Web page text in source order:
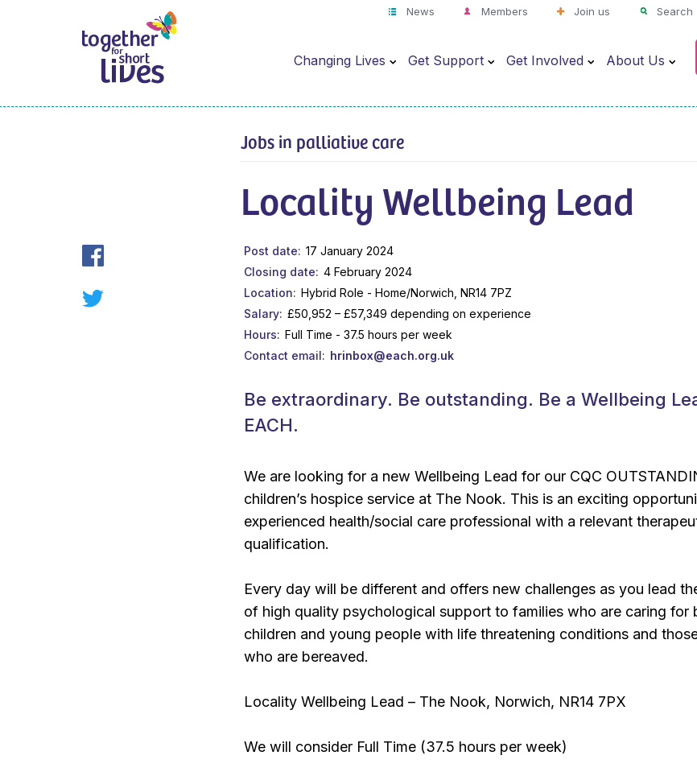
News Members Join us Search
Changing Lives Get Support Get Involved About Us
Jobs in palliative care
Locality Wellbeing Lead
Post date
17 January 2024
Closing date
4 February 2024
Location
Hybrid Role - Home/Norwich, NR14 7PZ
Salary
£50,952 – £57,349 depending on experience
Hours
Full Time - 37.5 hours per week
Contact email
hrinbox@each.org.uk
Be extraordinary. Be outstanding. Be a Wellbeing
EACH.
We are looking for a new Wellbeing Lead for our CQC
children’s hospice service at The Nook. This is an exciting
experienced health/social care professional with a relevant
qualification.
Every day will be different and offers new challenges as you lead
of high quality psychological support to families who are caring for
children and young people with life threatening conditions and
who are bereaved.
Locality Wellbeing Lead – The Nook, Norwich, NR14 7PX
We will consider Full Time (37.5 hours per week)